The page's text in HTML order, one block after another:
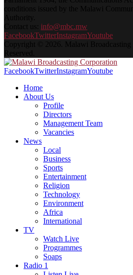
conditions issued by the Malawi
Authority.
Contact us: info@mbc.mw
FacebookTwitterInstagramYoutube
Copyright © 2026. Malawi Broadcasting
Reserved.
FacebookTwitterInstagramYoutube
Home
About Us
Profile
Directors
Management Team
Vacancies
News
Local
Business
Sports
Entertainment
Religion
Technology
Environment
Africa
International
TV
Watch Live
Programmes
Soaps
Radio 1